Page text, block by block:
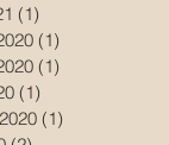
(1)
(1)
(1)
(1)
(1)